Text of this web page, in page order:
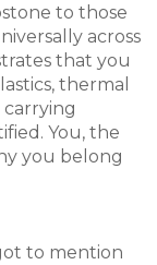
to those
across
that you
thermal
carrying
You, the
you belong
to mention